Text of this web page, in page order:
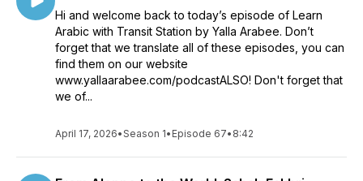
Patreon: https://www.patreon.com/yallaarabee
Hi and welcome back to today’s episode of Learn
Arabic with Transit Station by Yalla Arabee. Don’t
forget that we translate all of these episodes, you can
find them on our website
www.yallaarabee.com/podcastALSO! Don't forget that
we of...
April 17, 2026•Season 1• Episode 67• 8:42